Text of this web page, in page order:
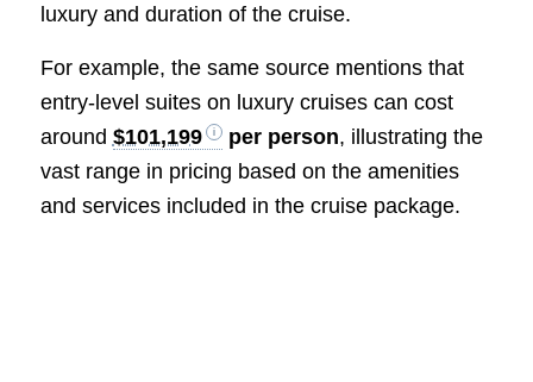
luxury and duration of the cruise.
For example, the same source mentions that
entry-level suites on luxury cruises can cost
around $101,199 per person, illustrating the
vast range in pricing based on the amenities
and services included in the cruise package.